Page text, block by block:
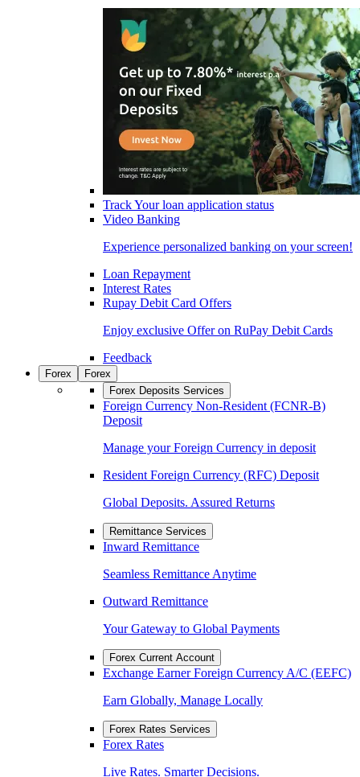
Track Your loan application status
Video Banking
Experience personalized banking on your screen!
Loan Repayment
Interest Rates
Rupay Debit Card Offers
Enjoy exclusive Offer on RuPay Debit Cards
Feedback
Forex
Forex
Forex Deposits Services
Foreign Currency Non-Resident (FCNR-B)
Deposit
Manage your Foreign Currency in deposit
Resident Foreign Currency (RFC) Deposit
Global Deposits. Assured Returns
Remittance Services
Inward Remittance
Seamless Remittance Anytime
Outward Remittance
Your Gateway to Global Payments
Forex Current Account
Exchange Earner Foreign Currency A/C (EEFC)
Earn Globally, Manage Locally
Forex Rates Services
Forex Rates
Live Rates. Smarter Decisions.